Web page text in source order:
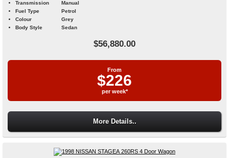
Transmission
Manual
Fuel Type
Petrol
Colour
Grey
Body Style
Sedan
$56,880.00
From
$226
per week*
More Details..